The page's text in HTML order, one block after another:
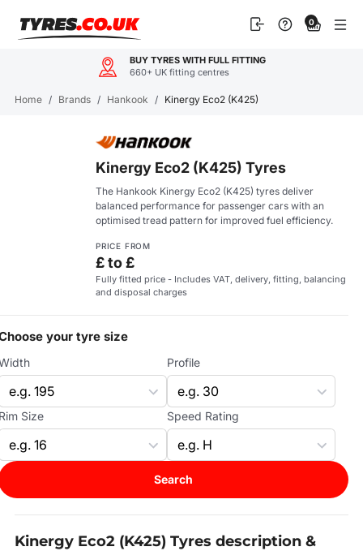
BUY TYRES WITH FULL FITTING
660+ UK fitting centres
content
0
Home / Brands / Hankook / Kinergy Eco2 (K425)
Kinergy Eco2 (K425) Tyres
The Hankook Kinergy Eco2 (K425) tyres deliver
balanced performance for passenger cars with an
optimised tread pattern for improved fuel efficiency.
PRICE FROM
£ to £
Fully fitted price - Includes VAT, delivery, fitting, balancing
and disposal charges
your tyre size
Profile
Size Speed Rating
Search
Kinergy Eco2 (K425) Tyres description &